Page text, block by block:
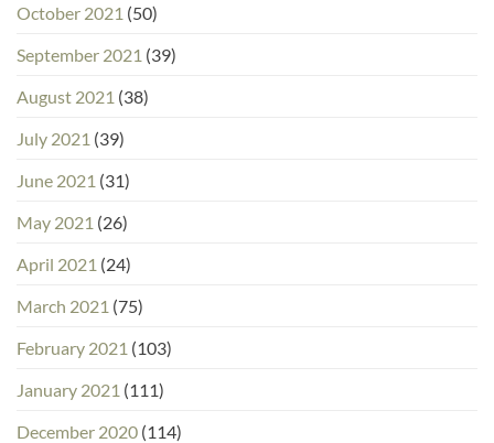
October 2021 (50)
September 2021 (39)
August 2021 (38)
July 2021 (39)
June 2021 (31)
May 2021 (26)
April 2021 (24)
March 2021 (75)
February 2021 (103)
January 2021 (111)
December 2020 (114)